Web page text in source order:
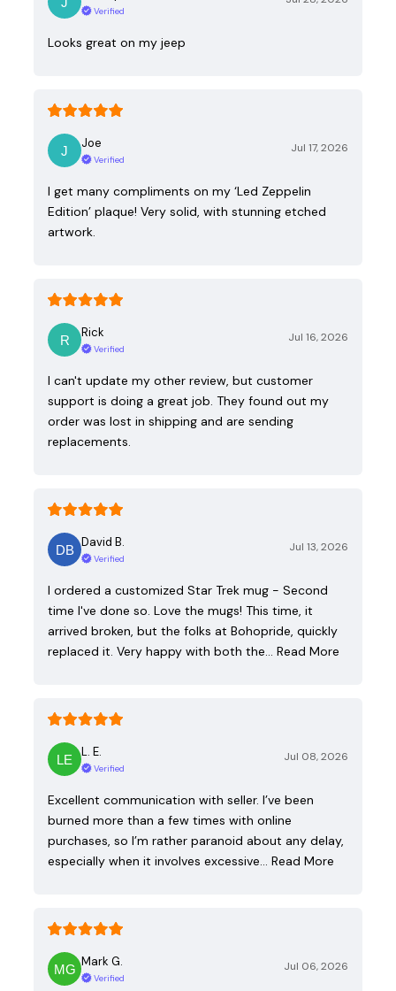
Verified
Looks great on my jeep
Joe
Verified
Jul 17, 2026
I get many compliments on my ‘Led Zeppelin
Edition’ plaque! Very solid, with stunning etched
artwork.
Rick
Verified
Jul 16, 2026
I can't update my other review, but customer
support is doing a great job. They found out my
order was lost in shipping and are sending
replacements.
David B.
Verified
Jul 13, 2026
I ordered a customized Star Trek mug - Second
time I've done so. Love the mugs! This time, it
arrived broken, but the folks at Bohopride, quickly
replaced it. Very happy with both the… Read More
L. E.
Verified
Jul 08, 2026
Excellent communication with seller. I’ve been
burned more than a few times with online
purchases, so I’m rather paranoid about any delay,
especially when it involves excessive… Read More
Mark G.
Verified
Jul 06, 2026